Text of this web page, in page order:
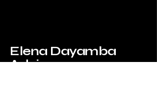
Elena Dayamba
Advisory